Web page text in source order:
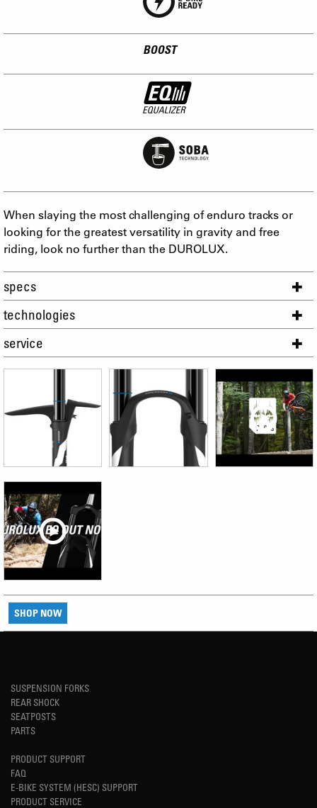
BOOST
When slaying the most challenging of enduro tracks or
looking for the greatest versatility in gravity and free
riding, look no further than the DUROLUX.
specs
technologies
service
SHOP NOW
SUSPENSION FORKS
REAR SHOCK
SEATPOSTS
PARTS
PRODUCT SUPPORT
FAQ
E-BIKE SYSTEM (HESC) SUPPORT
PRODUCT SERVICE